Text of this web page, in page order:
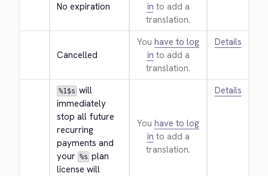
No expiration
in to add a
translation.
Cancelled
You have to log
in to add a
translation.
Details
%1$s will
immediately
stop all future
recurring
payments and
your %s plan
license will
You have to log
in to add a
translation.
Details